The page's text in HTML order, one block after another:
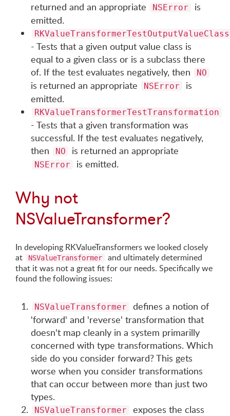
returned and an appropriate
NSError
is
emitted.
- Tests that a given output value class is
equal to a given class or is a subclass there
of. If the test evaluates negatively, then
NO
is returned an appropriate NSError
is
emitted.
RKValueTransformerTestTransformation
- Tests that a given transformation was
successful. If the test evaluates negatively,
then
NO is returned an appropriate
NSError is emitted.
Why not
NSValueTransformer?
In developing RKValueTransformers we looked closely
at
NSValueTransformer
and ultimately determined
that it was not a great fit for our needs. Specifically we
found the following issues:
NSValueTransformer
defines a notion of
'forward' and 'reverse' transformation that
doesn't map cleanly in a system primarilly
concerned with type transformations. Which
side do you consider forward? This gets
worse when you consider transformations
that can occur between more than just two
types.
NSValueTransformer
exposes the class